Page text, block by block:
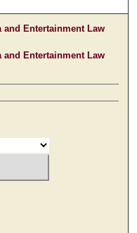
and Entertainment Law
and Entertainment Law